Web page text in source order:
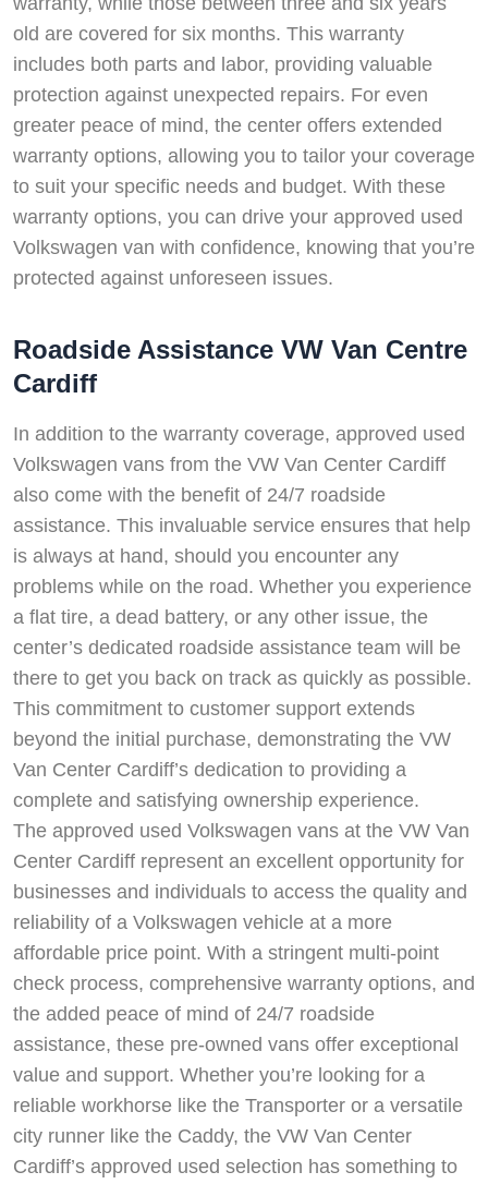
old are covered for six months. This warranty
includes both parts and labor, providing valuable
protection against unexpected repairs. For even
greater peace of mind, the center offers extended
warranty options, allowing you to tailor your coverage
to suit your specific needs and budget. With these
warranty options, you can drive your approved used
Volkswagen van with confidence, knowing that you’re
protected against unforeseen issues.
Roadside Assistance VW Van Centre
Cardiff
In addition to the warranty coverage, approved used
Volkswagen vans from the VW Van Center Cardiff
also come with the benefit of 24/7 roadside
assistance. This invaluable service ensures that help
is always at hand, should you encounter any
problems while on the road. Whether you experience
a flat tire, a dead battery, or any other issue, the
center’s dedicated roadside assistance team will be
there to get you back on track as quickly as possible.
This commitment to customer support extends
beyond the initial purchase, demonstrating the VW
Van Center Cardiff’s dedication to providing a
complete and satisfying ownership experience.
The approved used Volkswagen vans at the VW Van
Center Cardiff represent an excellent opportunity for
businesses and individuals to access the quality and
reliability of a Volkswagen vehicle at a more
affordable price point. With a stringent multi-point
check process, comprehensive warranty options, and
the added peace of mind of 24/7 roadside
assistance, these pre-owned vans offer exceptional
value and support. Whether you’re looking for a
reliable workhorse like the Transporter or a versatile
city runner like the Caddy, the VW Van Center
Cardiff’s approved used selection has something to